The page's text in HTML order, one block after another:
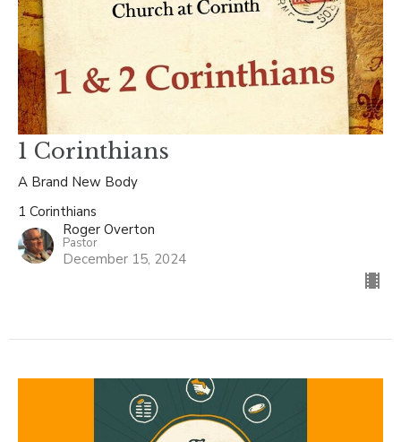
1 Corinthians
A Brand New Body
1 Corinthians
Roger Overton
Pastor
December 15, 2024